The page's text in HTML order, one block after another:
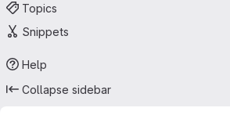
Topics
Snippets
Help
Collapse sidebar